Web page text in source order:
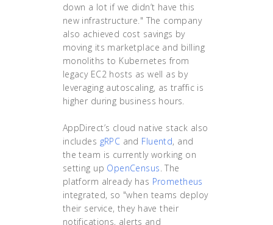
down a lot if we didn’t have this
new infrastructure." The company
also achieved cost savings by
moving its marketplace and billing
monoliths to Kubernetes from
legacy EC2 hosts as well as by
leveraging autoscaling, as traffic is
higher during business hours.
AppDirect’s cloud native stack also
includes gRPC and Fluentd, and
the team is currently working on
setting up OpenCensus. The
platform already has Prometheus
integrated, so "when teams deploy
their service, they have their
notifications, alerts and